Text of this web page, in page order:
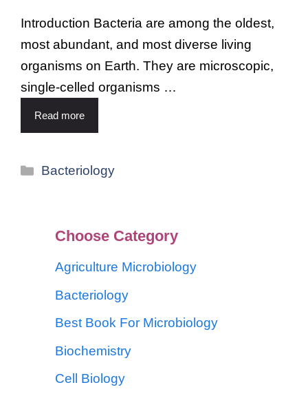
Introduction Bacteria are among the oldest,
most abundant, and most diverse living
organisms on Earth. They are microscopic,
single-celled organisms …
Read more
Bacteriology
Choose Category
Agriculture Microbiology
Bacteriology
Best Book For Microbiology
Biochemistry
Cell Biology